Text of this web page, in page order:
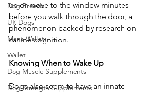
Dog Breeds
UK Dogs
Mens Wallets
Wallet
Dog Muscle Supplements
Dog Strength Supplements
up or move to the window minutes
before you walk through the door, a
phenomenon backed by research on
canine cognition.
Knowing When to Wake Up
Dogs also seem to have an innate